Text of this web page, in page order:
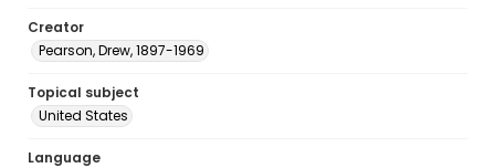
Creator
Pearson, Drew, 1897-1969
Topical subject
United States
Language